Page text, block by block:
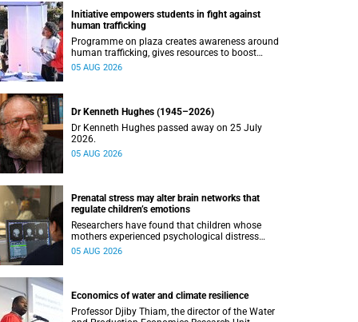
Initiative empowers students in fight against
human trafficking
Programme on plaza creates awareness around
human trafficking, gives resources to boost
safety and shows where help can be found.
05 AUG 2026
Dr Kenneth Hughes (1945–2026)
Dr Kenneth Hughes passed away on 25 July
2026.
05 AUG 2026
Prenatal stress may alter brain networks that
regulate children’s emotions
Researchers have found that children whose
mothers experienced psychological distress
during pregnancy showed measurable
05 AUG 2026
Economics of water and climate resilience
Professor Djiby Thiam, the director of the Water